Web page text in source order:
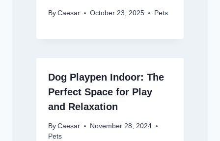
By Caesar October 23, 2025 Pets
Dog Playpen Indoor: The
Perfect Space for Play
and Relaxation
By Caesar
November 28, 2024
Pets